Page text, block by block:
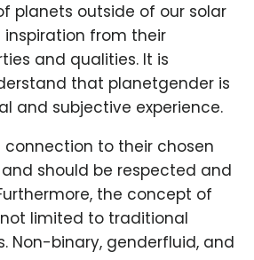
planets outside of our solar
inspiration from their
and qualities. It is
that planetgender is
and subjective experience.
connection to their chosen
should be respected and
the concept of
limited to traditional
Non-binary, genderfluid, and